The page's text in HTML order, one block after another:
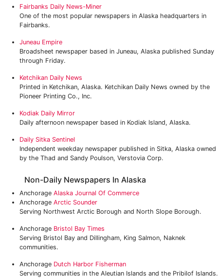
Fairbanks Daily News-Miner
One of the most popular newspapers in Alaska headquarters in
Fairbanks.
Juneau Empire
Broadsheet newspaper based in Juneau, Alaska published Sunday
through Friday.
Ketchikan Daily News
Printed in Ketchikan, Alaska. Ketchikan Daily News owned by the
Pioneer Printing Co., Inc.
Kodiak Daily Mirror
Daily afternoon newspaper based in Kodiak Island, Alaska.
Daily Sitka Sentinel
Independent weekday newspaper published in Sitka, Alaska owned
by the Thad and Sandy Poulson, Verstovia Corp.
Non-Daily Newspapers In Alaska
Anchorage Alaska Journal Of Commerce
Anchorage Arctic Sounder
Serving Northwest Arctic Borough and North Slope Borough.
Anchorage Bristol Bay Times
Serving Bristol Bay and Dillingham, King Salmon, Naknek
communities.
Anchorage Dutch Harbor Fisherman
Serving communities in the Aleutian Islands and the Pribilof Islands.